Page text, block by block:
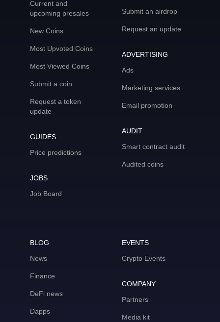
Current and
upcoming presales
New Coins
Most Upvoted Coins
Most Viewed Coins
Submit a coin
Request a token
update
GUIDES
Price predictions
JOBS
Job Board
Submit an airdrop
Request an update
ADVERTISING
Ads
Marketing services
Email promotion
AUDIT
Smart contract audit
Audited coins
BLOG
News
Finance
DeFi news
Dapps
EVENTS
Crypto Events
COMPANY
Partners
Media kit